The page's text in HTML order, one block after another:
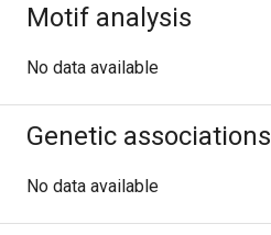
Motif analysis
No data available
Genetic associations
No data available